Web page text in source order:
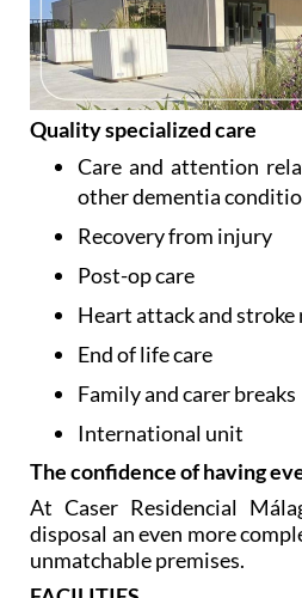
Quality specialized care
Care and attention
other dementia
Recovery from injury
Post-op care
Heart attack and stroke
End of life care
Family and carer breaks
International unit
The confidence of having
At Caser Residencial
disposal an even more
unmatchable premises.